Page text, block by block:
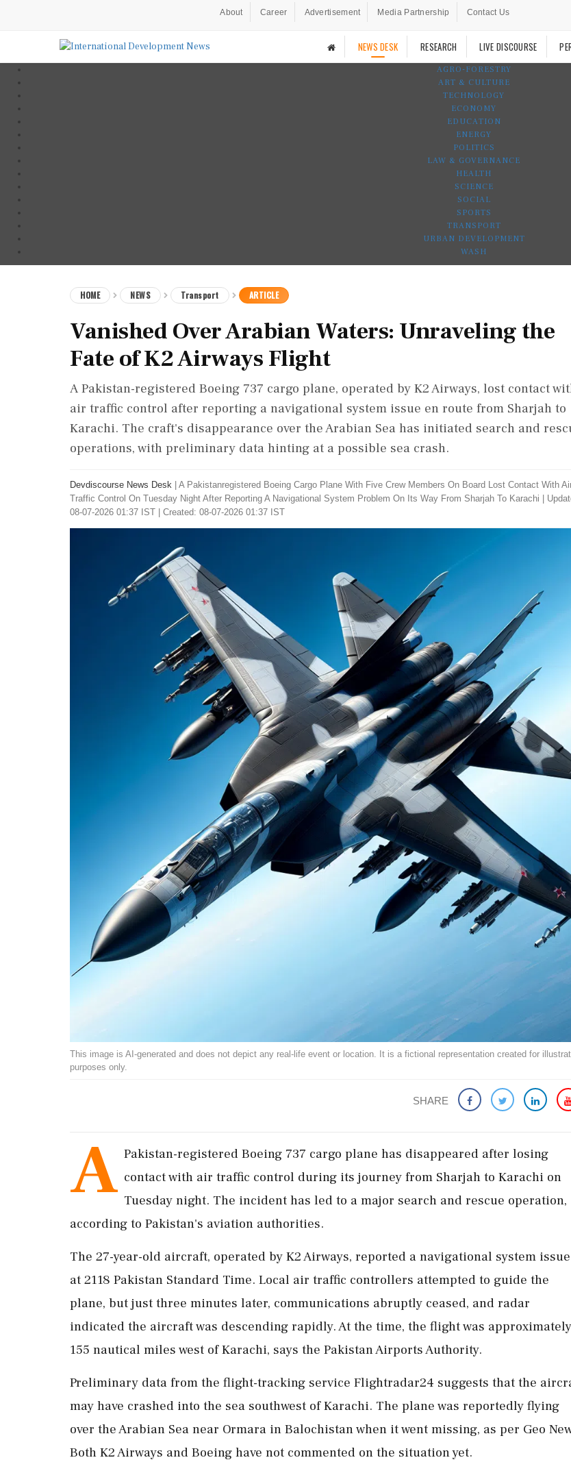
About Career Advertisement Media Partnership Contact Us
NEWS DESK RESEARCH LIVE DISCOURSE
AGRO-FORESTRY
ART & CULTURE
TECHNOLOGY
ECONOMY
EDUCATION
ENERGY
POLITICS
LAW & GOVERNANCE
HEALTH
SCIENCE
SOCIAL
SPORTS
TRANSPORT
URBAN DEVELOPMENT
WASH
HOME NEWS Transport ARTICLE
Vanished Over Arabian Waters: Unraveling the
Fate of K2 Airways Flight
A Pakistan-registered Boeing 737 cargo plane, operated by K2 Airways, lost contact
air traffic control after reporting a navigational system issue en route from Sharjah to
Karachi. The craft's disappearance over the Arabian Sea has initiated search and
operations, with preliminary data hinting at a possible sea crash.
Devdiscourse News Desk
A Pakistanregistered Boeing Cargo Plane With Five Crew Members On Board Lost Contact With
Traffic Control On Tuesday Night After Reporting A Navigational System Problem On Its Way From Sharjah To Karachi
08-07-2026 01:37 IST | Created: 08-07-2026 01:37 IST
This image is AI-generated and does not depict any real-life event or location. It is a fictional representation created for
purposes only.
SHARE
A Pakistan-registered Boeing 737 cargo plane has disappeared after losing
contact with air traffic control during its journey from Sharjah to Karachi on
Tuesday night. The incident has led to a major search and rescue operation,
according to Pakistan's aviation authorities.
The 27-year-old aircraft, operated by K2 Airways, reported a navigational system issue
at 2118 Pakistan Standard Time. Local air traffic controllers attempted to guide the
plane, but just three minutes later, communications abruptly ceased, and radar
indicated the aircraft was descending rapidly. At the time, the flight was approximately
155 nautical miles west of Karachi, says the Pakistan Airports Authority.
Preliminary data from the flight-tracking service Flightradar24 suggests that the
may have crashed into the sea southwest of Karachi. The plane was reportedly flying
over the Arabian Sea near Ormara in Balochistan when it went missing, as per Geo
Both K2 Airways and Boeing have not commented on the situation yet.